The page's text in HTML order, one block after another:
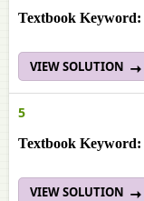
Textbook Keyword:
VIEW SOLUTION
5
Textbook Keyword:
VIEW SOLUTION